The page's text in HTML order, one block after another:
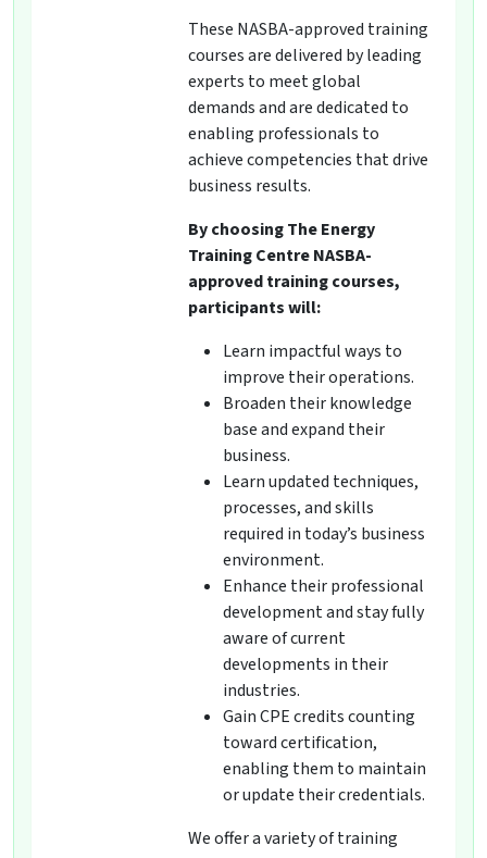
These NASBA-approved training
courses are delivered by leading
experts to meet global
demands and are dedicated to
enabling professionals to
achieve competencies that drive
business results.
By choosing The Energy
Training Centre NASBA-
approved training courses,
participants will:
Learn impactful ways to
improve their operations.
Broaden their knowledge
base and expand their
business.
Learn updated techniques,
processes, and skills
required in today’s business
environment.
Enhance their professional
development and stay fully
aware of current
developments in their
industries.
Gain CPE credits counting
toward certification,
enabling them to maintain
or update their credentials.
We offer a variety of training